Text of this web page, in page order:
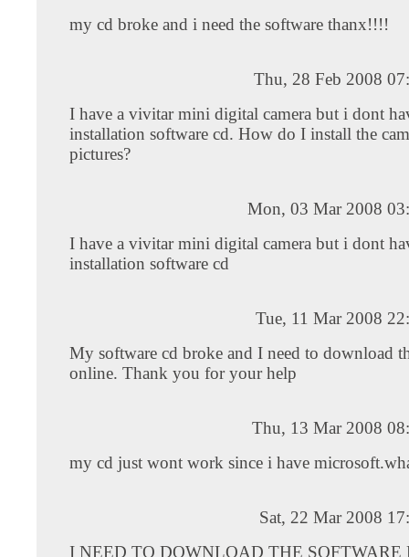
my cd broke and i need the software thanx!!!!
Thu, 28 Feb 2008
I have a vivitar mini digital camera but i dont
installation software cd. How do I install the
pictures?
Mon, 03 Mar 2008
I have a vivitar mini digital camera but i dont
installation software cd
Tue, 11 Mar 2008
My software cd broke and I need to download
online. Thank you for your help
Thu, 13 Mar 2008
my cd just wont work since i have
Sat, 22 Mar 2008
I NEED TO DOWNLOAD THE SOFTWARE